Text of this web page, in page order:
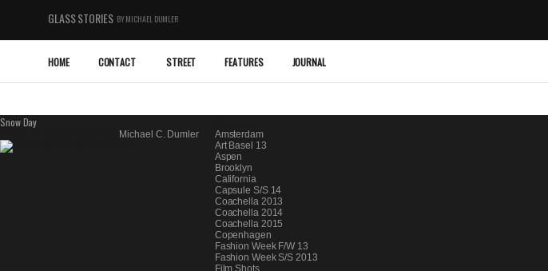
GLASS STORIES BY MICHAEL DUMLER
HOME CONTACT STREET FEATURES JOURNAL
Snow Day
Michael C. Dumler
Amsterdam
Art Basel 13
Aspen
Brooklyn
California
Capsule S/S 14
Coachella 2013
Coachella 2014
Coachella 2015
Copenhagen
Fashion Week F/W 13
Fashion Week S/S 2013
Film Shots